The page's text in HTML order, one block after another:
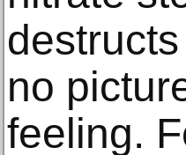
no
feeling.